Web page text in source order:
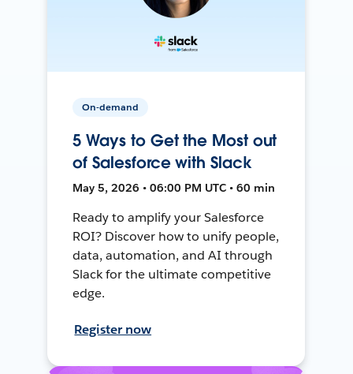
On-demand
5 Ways to Get the Most out
of Salesforce with Slack
May 5, 2026 • 06:00 PM UTC • 60 min
Ready to amplify your Salesforce
ROI? Discover how to unify people,
data, automation, and AI through
Slack for the ultimate competitive
edge.
Register now